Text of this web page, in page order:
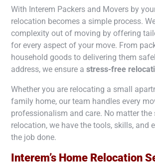
With Interem Packers and Movers by
relocation becomes a simple process.
complexity out of moving by offering
for every aspect of your move. From
household goods to delivering them
address, we ensure a stress-free
Whether you are relocating a small
family home, our team handles every
professionalism and care. No matter the
relocation, we have the tools, skills, and
the job done.
Interem’s Home Relocation